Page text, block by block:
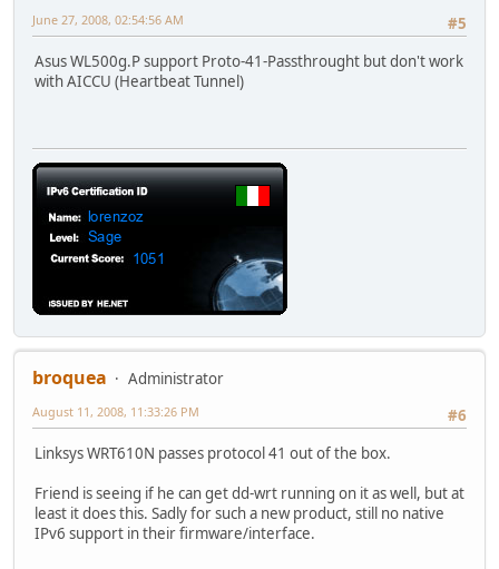
#5
June 27, 2008, 02:54:56 AM
Asus WL500g.P support Proto-41-Passthrought but don't work
with AICCU (Heartbeat Tunnel)
broquea
Administrator
#6
August 11, 2008, 11:33:26 PM
Linksys WRT610N passes protocol 41 out of the box.
Friend is seeing if he can get dd-wrt running on it as well, but at
least it does this. Sadly for such a new product, still no native
IPv6 support in their firmware/interface.